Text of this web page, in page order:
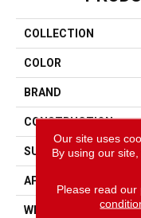
COLLECTION
COLOR
BRAND
CONSTRUCTION
SURFACE TYPE
APPLICATION
WIDTH
Our site uses
By using our
Please read our